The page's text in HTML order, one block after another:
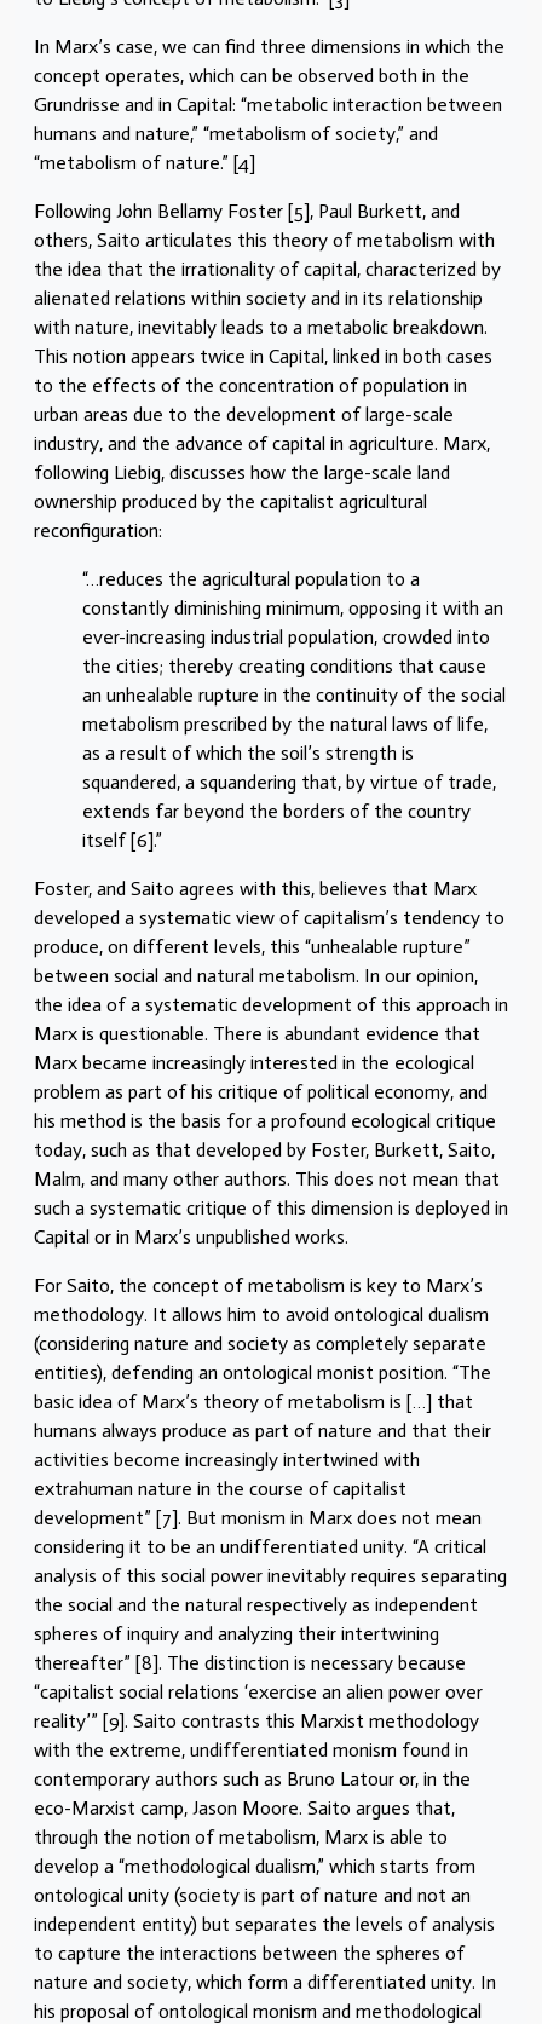
In Marx’s case, we can find three dimensions in which the
concept operates, which can be observed both in the
Grundrisse and in Capital: “metabolic interaction between
humans and nature,” “metabolism of society,” and
“metabolism of nature.” [4]
Following John Bellamy Foster [5], Paul Burkett, and
others, Saito articulates this theory of metabolism with
the idea that the irrationality of capital, characterized by
alienated relations within society and in its relationship
with nature, inevitably leads to a metabolic breakdown.
This notion appears twice in Capital, linked in both cases
to the effects of the concentration of population in
urban areas due to the development of large-scale
industry, and the advance of capital in agriculture. Marx,
following Liebig, discusses how the large-scale land
ownership produced by the capitalist agricultural
reconfiguration:
“…reduces the agricultural population to a
constantly diminishing minimum, opposing it with an
ever-increasing industrial population, crowded into
the cities; thereby creating conditions that cause
an unhealable rupture in the continuity of the social
metabolism prescribed by the natural laws of life,
as a result of which the soil’s strength is
squandered, a squandering that, by virtue of trade,
extends far beyond the borders of the country
itself [6].”
Foster, and Saito agrees with this, believes that Marx
developed a systematic view of capitalism’s tendency to
produce, on different levels, this “unhealable rupture”
between social and natural metabolism. In our opinion,
the idea of a systematic development of this approach in
Marx is questionable. There is abundant evidence that
Marx became increasingly interested in the ecological
problem as part of his critique of political economy, and
his method is the basis for a profound ecological critique
today, such as that developed by Foster, Burkett, Saito,
Malm, and many other authors. This does not mean that
such a systematic critique of this dimension is deployed in
Capital or in Marx’s unpublished works.
For Saito, the concept of metabolism is key to Marx’s
methodology. It allows him to avoid ontological dualism
(considering nature and society as completely separate
entities), defending an ontological monist position. “The
basic idea of Marx’s theory of metabolism is […] that
humans always produce as part of nature and that their
activities become increasingly intertwined with
extrahuman nature in the course of capitalist
development” [7]. But monism in Marx does not mean
considering it to be an undifferentiated unity. “A critical
analysis of this social power inevitably requires separating
the social and the natural respectively as independent
spheres of inquiry and analyzing their intertwining
thereafter” [8]. The distinction is necessary because
“capitalist social relations ‘exercise an alien power over
reality’” [9]. Saito contrasts this Marxist methodology
with the extreme, undifferentiated monism found in
contemporary authors such as Bruno Latour or, in the
eco-Marxist camp, Jason Moore. Saito argues that,
through the notion of metabolism, Marx is able to
develop a “methodological dualism,” which starts from
ontological unity (society is part of nature and not an
independent entity) but separates the levels of analysis
to capture the interactions between the spheres of
nature and society, which form a differentiated unity. In
his proposal of ontological monism and methodological